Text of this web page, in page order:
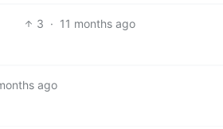
3 · 11 months ago
ago